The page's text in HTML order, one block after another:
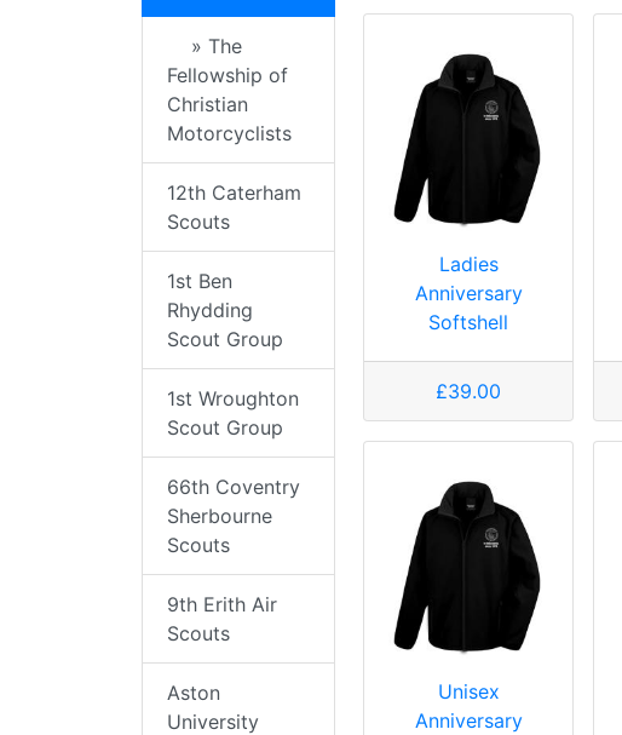
» The
Fellowship of
Christian
Motorcyclists
12th Caterham
Scouts
1st Ben
Rhydding
Scout Group
1st Wroughton
Scout Group
66th Coventry
Sherbourne
Scouts
9th Erith Air
Scouts
Aston
University
Ladies
Anniversary
Softshell
£39.00
Unisex
Anniversary